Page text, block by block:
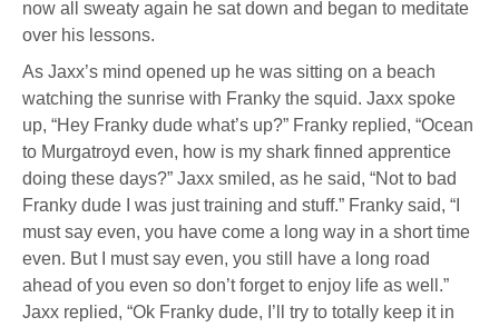
now all sweaty again he sat down and began to meditate
over his lessons.
As Jaxx’s mind opened up he was sitting on a beach
watching the sunrise with Franky the squid. Jaxx spoke
up, “Hey Franky dude what’s up?” Franky replied, “Ocean
to Murgatroyd even, how is my shark finned apprentice
doing these days?” Jaxx smiled, as he said, “Not to bad
Franky dude I was just training and stuff.” Franky said, “I
must say even, you have come a long way in a short time
even. But I must say even, you still have a long road
ahead of you even so don’t forget to enjoy life as well.”
Jaxx replied, “Ok Franky dude, I’ll try to totally keep it in